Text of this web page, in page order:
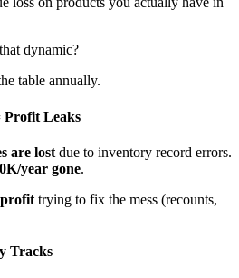
dynamic?
table annually.
Profit Leaks
are lost due to inventory record errors.
year gone.
trying to fix the mess (recounts,
Tracks